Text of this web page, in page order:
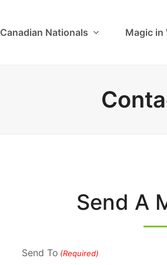
Canadian Nationals Magic in
Send A
Send To (Required)